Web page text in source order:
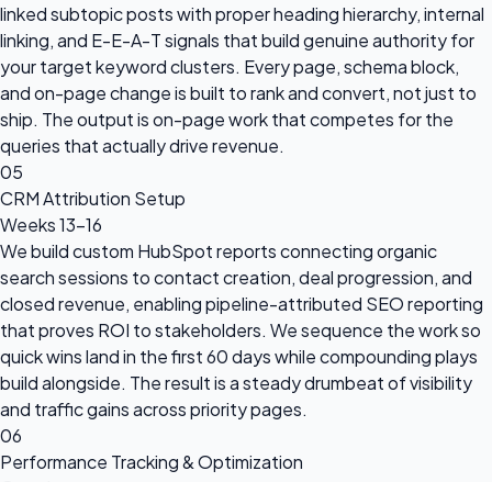
linked subtopic posts with proper heading hierarchy, internal
linking, and E-E-A-T signals that build genuine authority for
your target keyword clusters. Every page, schema block,
and on-page change is built to rank and convert, not just to
ship. The output is on-page work that competes for the
queries that actually drive revenue.
05
CRM Attribution Setup
Weeks 13–16
We build custom HubSpot reports connecting organic
search sessions to contact creation, deal progression, and
closed revenue, enabling pipeline-attributed SEO reporting
that proves ROI to stakeholders. We sequence the work so
quick wins land in the first 60 days while compounding plays
build alongside. The result is a steady drumbeat of visibility
and traffic gains across priority pages.
06
Performance Tracking & Optimization